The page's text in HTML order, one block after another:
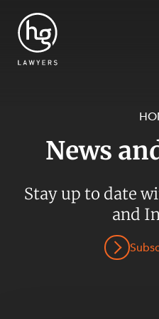
News
Stay up to date
and